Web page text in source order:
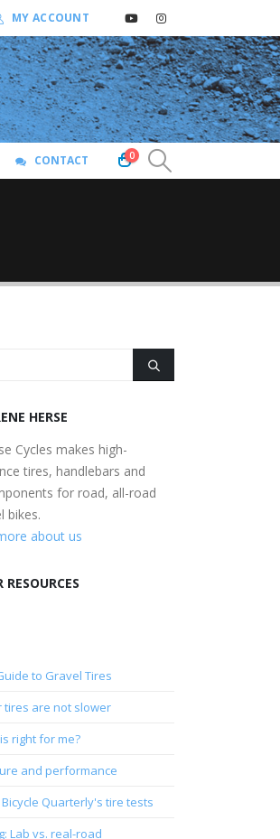
MY ACCOUNT
CONTACT 0
HERSE
Cycles makes high-
tires, handlebars and
for road, all-road
bikes.
about us
RESOURCES
to Gravel Tires
tires are not slower
right for me?
and performance
Quarterly's tire tests
Lab vs. real-road